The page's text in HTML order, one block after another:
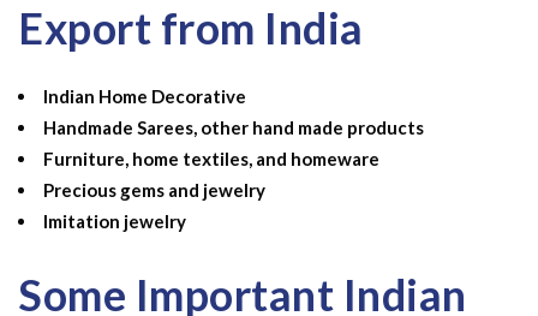
Export from India
Indian Home Decorative
Handmade Sarees, other hand made products
Furniture, home textiles, and homeware
Precious gems and jewelry
Imitation jewelry
Some Important Indian